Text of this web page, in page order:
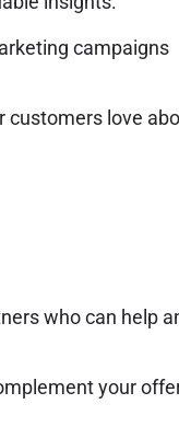
campaigns
customers love
who can help
your